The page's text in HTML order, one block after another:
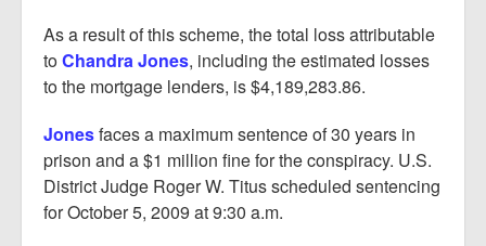
As a result of this scheme, the total loss attributable
toChandra Jones, including the estimated losses
to the mortgage lenders, is $4,189,283.86.
Jonesfaces a maximum sentence of 30 years in
prison and a $1 million fine for the conspiracy. U.S.
District Judge Roger W. Titus scheduled sentencing
for October 5, 2009 at 9:30 a.m.